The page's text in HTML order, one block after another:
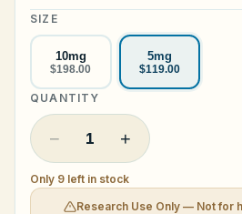
Legal
SIZE
10mg
$198.00
5mg
$119.00
QUANTITY
− 1 +
Only 9 left in stock
Research Use Only — Not for